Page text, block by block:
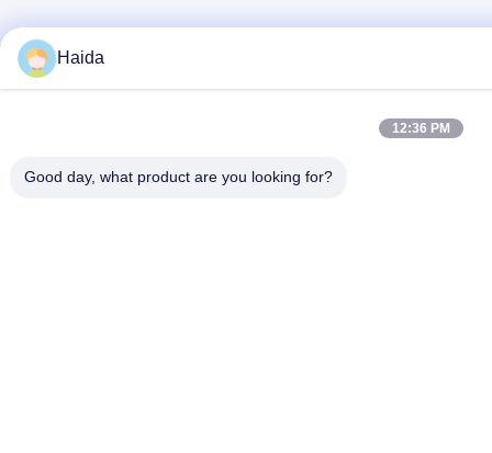
Haida
12:36 PM
Good day, what product are you looking for?